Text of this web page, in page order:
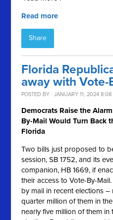
Read more
Share
Florida
away with Vote-
POSTED BY · JANUARY 11, 2024 8:08
Democrats Raise the
By-Mail Would Turn Back
Florida
Two bills just proposed to
session, SB 1752, and its
companion, HB 1669, if
their access to Vote-By-
by mail in recent elections
quarter million of them in
nearly five million of them in